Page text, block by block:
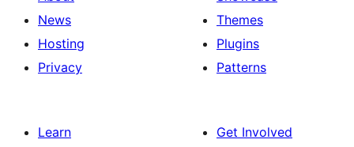
News
Hosting
Privacy
Themes
Plugins
Patterns
Learn
Get Involved